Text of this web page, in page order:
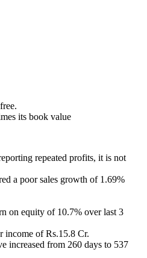
its book value
repeated profits, it is not
a poor sales growth of 1.69%
on equity of 10.7% over last 3
income of Rs.15.8 Cr.
increased from 260 days to 537